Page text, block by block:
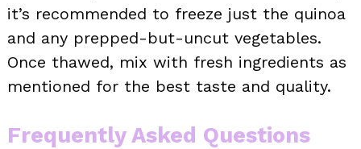
it’s recommended to freeze just the quinoa
and any prepped-but-uncut vegetables.
Once thawed, mix with fresh ingredients as
mentioned for the best taste and quality.
Frequently Asked Questions